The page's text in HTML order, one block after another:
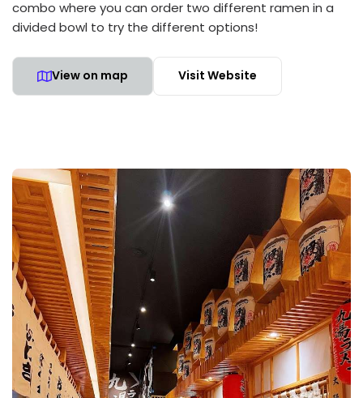
combo where you can order two different ramen in a
divided bowl to try the different options!
View on map Visit Website